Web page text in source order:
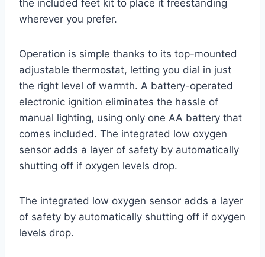
the included feet kit to place it freestanding
wherever you prefer.
Operation is simple thanks to its top-mounted
adjustable thermostat, letting you dial in just
the right level of warmth. A battery-operated
electronic ignition eliminates the hassle of
manual lighting, using only one AA battery that
comes included. The integrated low oxygen
sensor adds a layer of safety by automatically
shutting off if oxygen levels drop.
The integrated low oxygen sensor adds a layer
of safety by automatically shutting off if oxygen
levels drop.